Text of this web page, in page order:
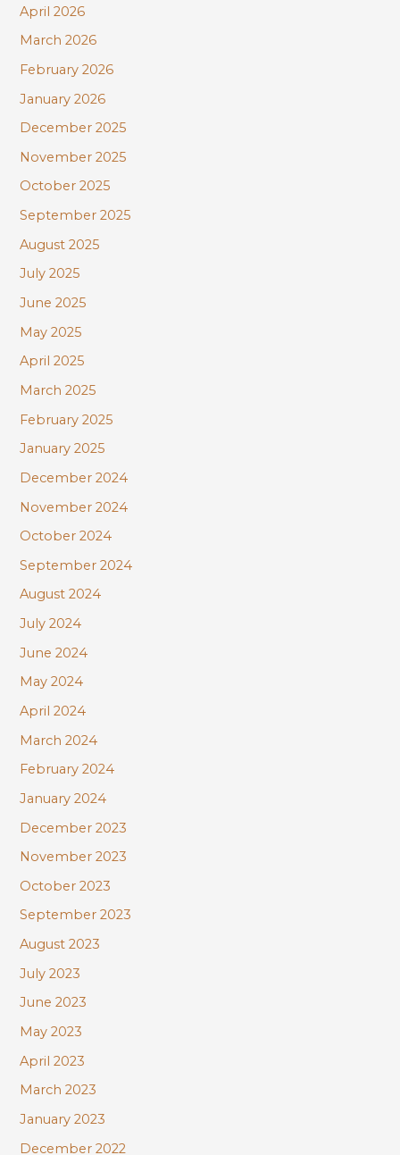
r
:
April 2026
March 2026
February 2026
January 2026
December 2025
November 2025
October 2025
September 2025
August 2025
July 2025
June 2025
May 2025
April 2025
March 2025
February 2025
January 2025
December 2024
November 2024
October 2024
September 2024
August 2024
July 2024
June 2024
May 2024
April 2024
March 2024
February 2024
January 2024
December 2023
November 2023
October 2023
September 2023
August 2023
July 2023
June 2023
May 2023
April 2023
March 2023
January 2023
December 2022